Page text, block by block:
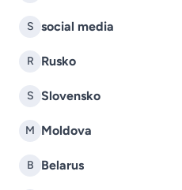
S social media
R Rusko
S Slovensko
M Moldova
B Belarus